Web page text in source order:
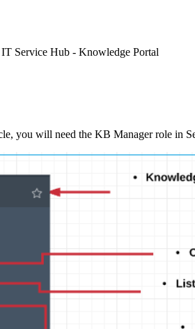
Service Hub - Knowledge Portal
you will need the KB Manager role in